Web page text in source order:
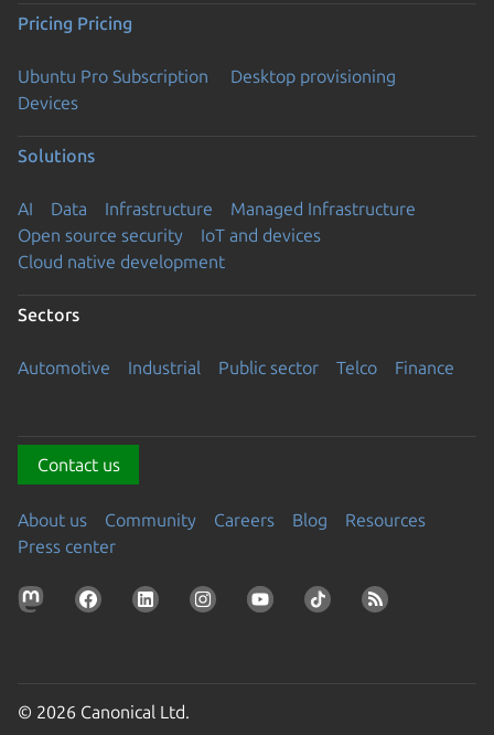
Pricing Pricing
Ubuntu Pro Subscription
Desktop provisioning
Devices
Solutions
AI Data Infrastructure
Managed Infrastructure
Open source security
IoT and devices
Cloud native development
Sectors
Automotive Industrial Public sector Telco Finance
Contact us
About us Community Careers Blog
Resources
Press center
© 2026 Canonical Ltd.